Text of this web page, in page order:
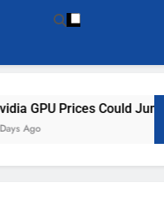
Could Jump 30%